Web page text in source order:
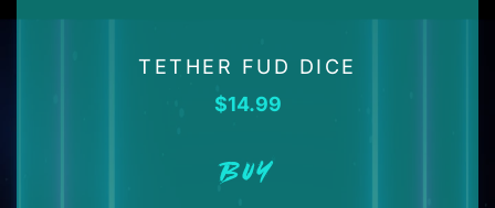
TETHER FUD DICE
$14.99
BUY